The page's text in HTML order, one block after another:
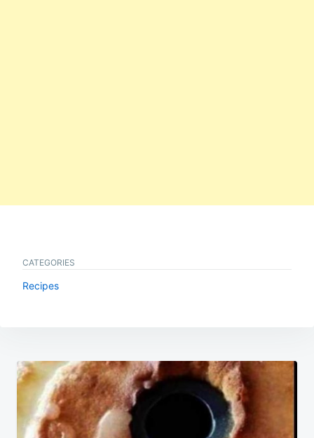
CATEGORIES
Recipes
Post
navigation